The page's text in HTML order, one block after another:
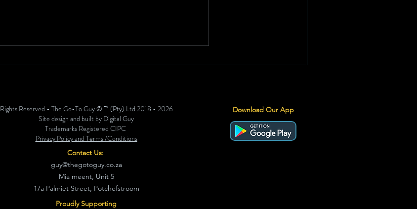
Unveiled for Historic All
Rights Reserved - The Go-To Guy © ™ (Pty) Ltd 2018 - 2026
Site design and built by Digital Guy
Trademarks Registered CIPC
Privacy Policy and Terms /Conditions
Download Our App
Contact Us:
guy@thegotoguy.co.za
Mia meent, Unit 5
17a Palmiet Street, Potchefstroom
Proudly Supporting